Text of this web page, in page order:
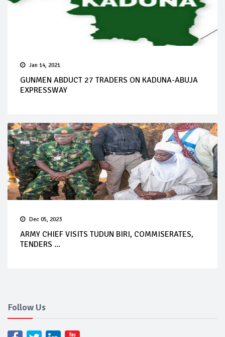
Jan 14, 2021
GUNMEN ABDUCT 27 TRADERS ON KADUNA-ABUJA
EXPRESSWAY
Dec 05, 2023
ARMY CHIEF VISITS TUDUN BIRI, COMMISERATES,
TENDERS ...
Follow Us